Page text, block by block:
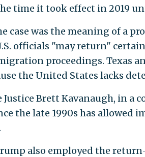
time it took effect in 2019
case was the meaning of a
officials "may return"
proceedings. Texas
the United States lacks
Justice Brett Kavanaugh, in a
the late 1990s has
also employed the